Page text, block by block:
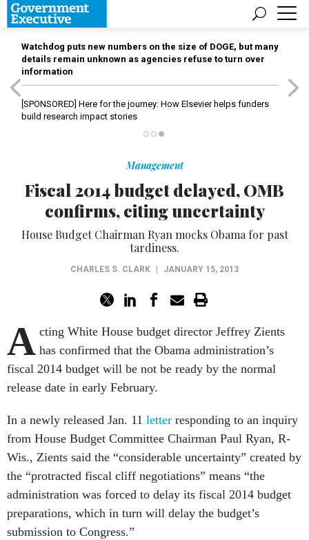
Watchdog puts new numbers on the size of DOGE, but many
details remain unknown as agencies refuse to turn over
information
[SPONSORED] Here for the journey: How Elsevier helps funders
build research impact stories
Management
Fiscal 2014 budget delayed, OMB
confirms, citing uncertainty
House Budget Chairman Ryan mocks Obama for past
tardiness.
CHARLES S. CLARK JANUARY 15, 2013
A cting White House budget director Jeffrey Zients
has confirmed that the Obama administration’s
fiscal 2014 budget will be not be ready by the normal
release date in early February.
In a newly released Jan. 11 letter responding to an inquiry
from House Budget Committee Chairman Paul Ryan, R-
Wis., Zients said the “considerable uncertainty” created by
the “protracted fiscal cliff negotiations” means “the
administration was forced to delay its fiscal 2014 budget
preparations, which in turn will delay the budget’s
submission to Congress.”